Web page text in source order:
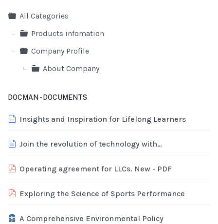
Folder
All Categories
Folder
Products infomation
Folder
Company Profile
Folder
About Company
DOCMAN - DOCUMENTS
document
Insights and Inspiration for Lifelong Learners
document
Join the revolution of technology with
pdf
Operating agreement for LLCs. New - PDF
pdf
Exploring the Science of Sports Performance
Archive
A Comprehensive Environmental Policy